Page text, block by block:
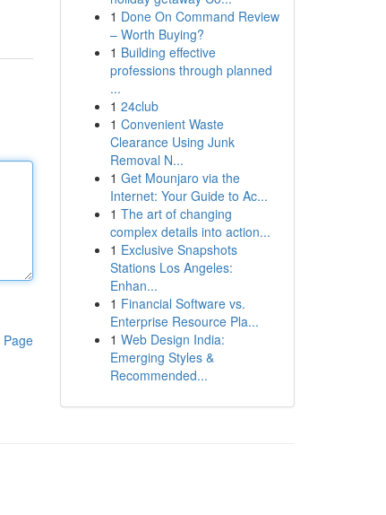
Page
1 Done On Command Review
– Worth Buying?
1 Building effective
professions through planned
...
1 24club
1 Convenient Waste
Clearance Using Junk
Removal N...
1 Get Mounjaro via the
Internet: Your Guide to Ac...
1 The art of changing
complex details into action...
1 Exclusive Snapshots
Stations Los Angeles:
Enhan...
1 Financial Software vs.
Enterprise Resource Pla...
1 Web Design India:
Emerging Styles &
Recommended...